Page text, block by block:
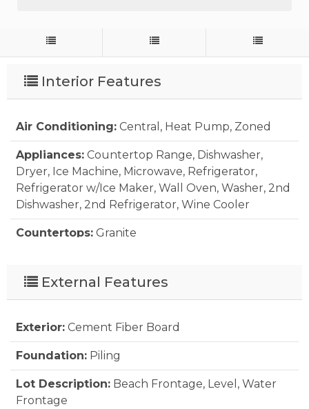
Interior Features
Air Conditioning: Central, Heat Pump, Zoned
Appliances: Countertop Range, Dishwasher,
Dryer, Ice Machine, Microwave, Refrigerator,
Refrigerator w/Ice Maker, Wall Oven, Washer, 2nd
Dishwasher, 2nd Refrigerator, Wine Cooler
Countertops: Granite
Cabana, Ceiling Fan(s), Covered Decks, Elevator,
Detector(s), Sun Deck, Tiki Bar, Roof Top Deck,
Inside Laundry Room
Floor Covering: Ceramic Tile, Engineered Wood
Furnishings Available:
External Features
Exterior: Cement Fiber Board
Foundation: Piling
Lot Description: Beach Frontage, Level, Water
Frontage